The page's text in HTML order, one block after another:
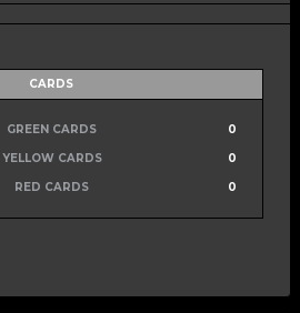
CARDS
GREEN CARDS
0
YELLOW CARDS
0
RED CARDS 0